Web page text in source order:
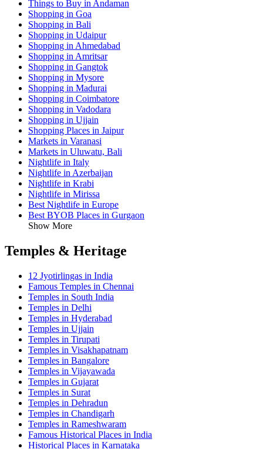
Things to Buy in Andaman
Shopping in Goa
Shopping in Bali
Shopping in Udaipur
Shopping in Ahmedabad
Shopping in Amritsar
Shopping in Gangtok
Shopping in Mysore
Shopping in Madurai
Shopping in Coimbatore
Shopping in Vadodara
Shopping in Ujjain
Shopping Places in Jaipur
Markets in Varanasi
Markets in Uluwatu, Bali
Nightlife in Italy
Nightlife in Azerbaijan
Nightlife in Krabi
Nightlife in Mirissa
Best Nightlife in Europe
Best BYOB Places in Gurgaon
Show More
Temples & Heritage
12 Jyotirlingas in India
Famous Temples in Chennai
Temples in South India
Temples in Delhi
Temples in Hyderabad
Temples in Ujjain
Temples in Tirupati
Temples in Visakhapatnam
Temples in Bangalore
Temples in Vijayawada
Temples in Gujarat
Temples in Surat
Temples in Dehradun
Temples in Chandigarh
Temples in Rameshwaram
Famous Historical Places in India
Historical Places in Karnataka